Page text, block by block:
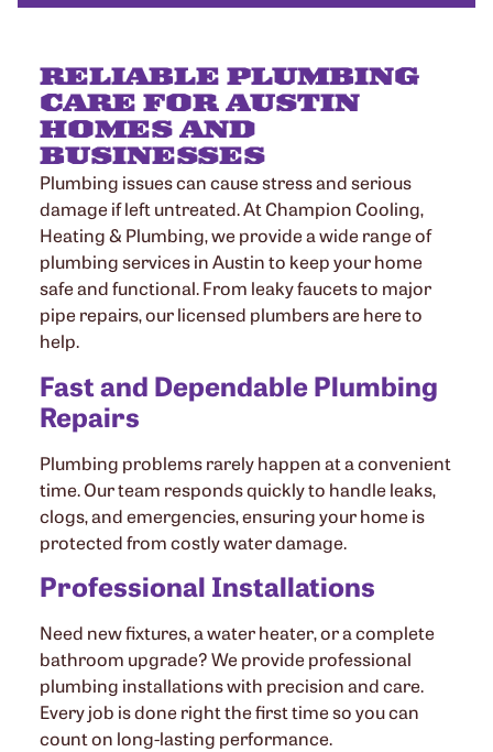
RELIABLE PLUMBING
CARE FOR AUSTIN
HOMES AND
BUSINESSES
Plumbing issues can cause stress and serious
damage if left untreated. At Champion Cooling,
Heating & Plumbing, we provide a wide range of
plumbing services in Austin to keep your home
safe and functional. From leaky faucets to major
pipe repairs, our licensed plumbers are here to
help.
Fast and Dependable Plumbing
Repairs
Plumbing problems rarely happen at a convenient
time. Our team responds quickly to handle leaks,
clogs, and emergencies, ensuring your home is
protected from costly water damage.
Professional Installations
Need new fixtures, a water heater, or a complete
bathroom upgrade? We provide professional
plumbing installations with precision and care.
Every job is done right the first time so you can
count on long-lasting performance.